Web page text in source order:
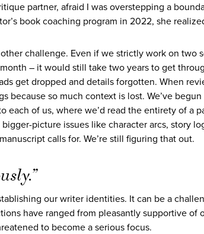
partner, afraid I was overstepping a
book coaching program in 2022, she
challenge. Even if we strictly work on two
– it would still take two years to get
get dropped and details forgotten. When
because so much context is lost. We’ve
each of us, where we’d read the entirety of a
picture issues like character arcs, story
calls for. We’re still figuring that out.
our writer identities. It can be a
have ranged from pleasantly supportive of
to become a serious focus.